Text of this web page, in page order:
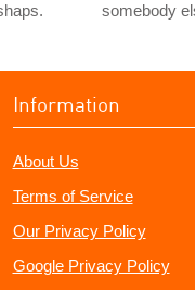
somebody
Information
About Us
Terms of Service
Our Privacy Policy
Google Privacy Policy